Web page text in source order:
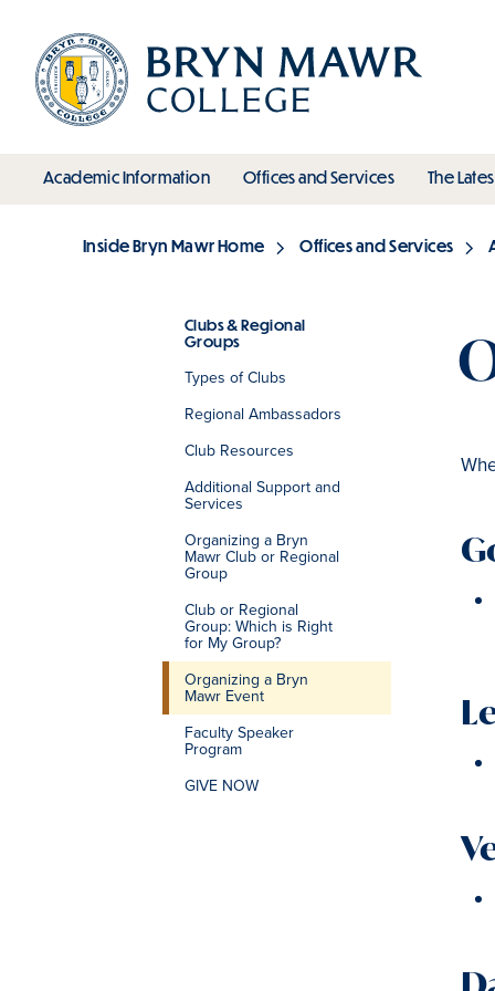
main
content
Main
Academic Informationtoggle submenu
Offices and Servicestoggle
The
Breadcrumb
Inside Bryn Mawr Home Offices and Services
Section
Clubs & Regional
Groups
Types of Clubs
Regional Ambassadors
Club Resources
Additional Support and
Services
Organizing a Bryn
Mawr Club or Regional
Group
Club or Regional
Group: Which is Right
for My Group?
Organizing a Bryn
Mawr Event
Faculty Speaker
Program
GIVE NOW